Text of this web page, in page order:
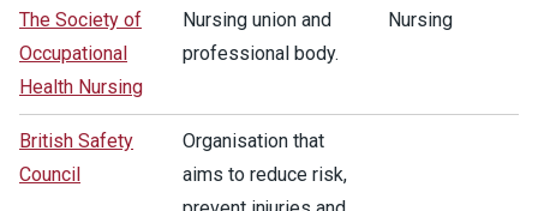
The Society of
Occupational
Health Nursing
Nursing union and
professional body.
Nursing
British Safety
Council
Organisation that
aims to reduce risk,